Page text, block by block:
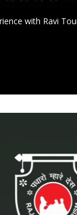
with Ravi